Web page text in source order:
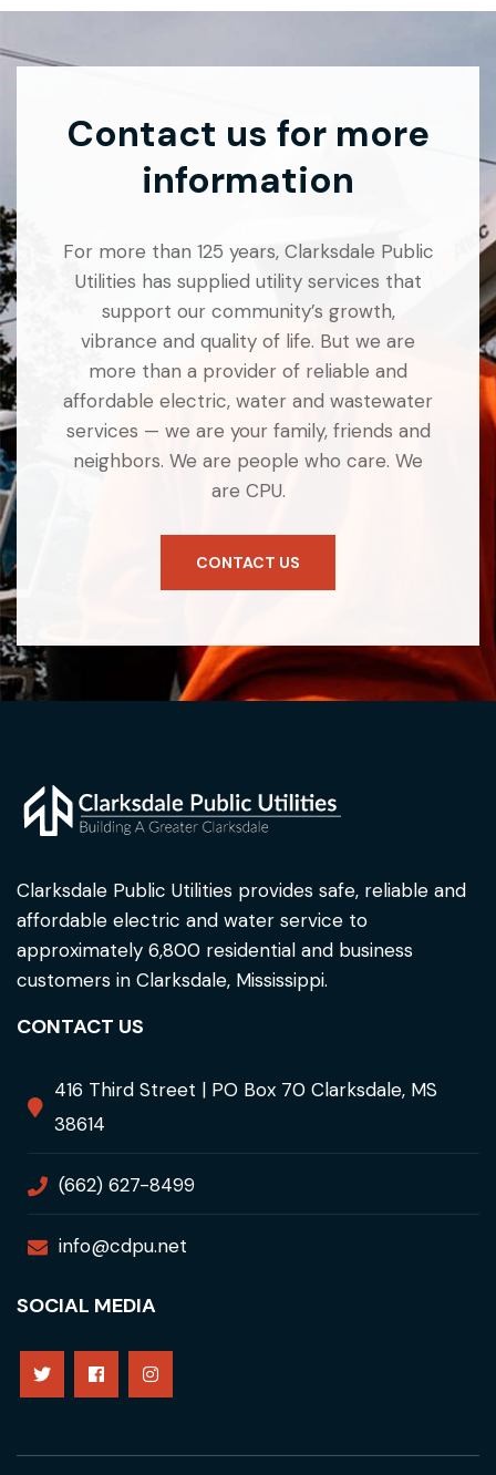
Contact us for more
information
For more than 125 years, Clarksdale Public
Utilities has supplied utility services that
support our community’s growth,
vibrance and quality of life. But we are
more than a provider of reliable and
affordable electric, water and wastewater
services — we are your family, friends and
neighbors. We are people who care. We
are CPU.
CONTACT US
Clarksdale Public Utilities provides safe, reliable and
affordable electric and water service to
approximately 6,800 residential and business
customers in Clarksdale, Mississippi.
CONTACT US
416 Third Street | PO Box 70 Clarksdale, MS
38614
(662) 627-8499
info@cdpu.net
SOCIAL MEDIA